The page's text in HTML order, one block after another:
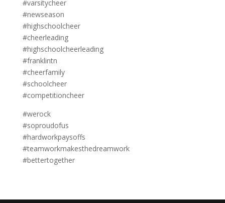
#varsitycheer
#newseason
#highschoolcheer
#cheerleading
#highschoolcheerleading
#franklintn
#cheerfamily
#schoolcheer
#competitioncheer
#werock
#soproudofus
#hardworkpaysoffs
#teamworkmakesthedreamwork
#bettertogether